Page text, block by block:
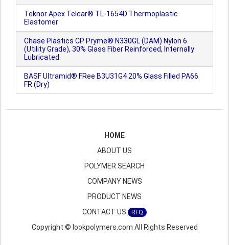
Teknor Apex Telcar® TL-1654D Thermoplastic
Elastomer
Chase Plastics CP Pryme® N330GL (DAM) Nylon 6
(Utility Grade), 30% Glass Fiber Reinforced, Internally
Lubricated
BASF Ultramid® FRee B3U31G4 20% Glass Filled PA66
FR (Dry)
HOME
ABOUT US
POLYMER SEARCH
COMPANY NEWS
PRODUCT NEWS
CONTACT US
RFQ
Copyright © lookpolymers.com All Rights Reserved